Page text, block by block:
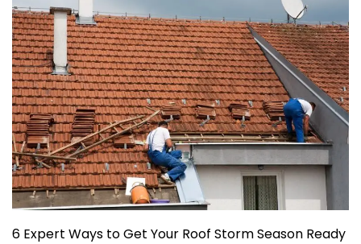
6 Expert Ways to Get Your Roof Storm Season Ready